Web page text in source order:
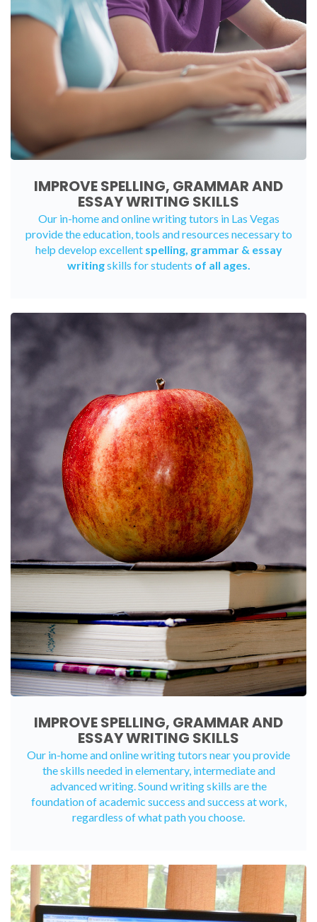
IMPROVE SPELLING, GRAMMAR AND
ESSAY WRITING SKILLS
Our in-home and online writing tutors in Las Vegas
provide the education, tools and resources necessary to
help develop excellent spelling, grammar & essay
writingskills for students of all ages.
IMPROVE SPELLING, GRAMMAR AND
ESSAY WRITING SKILLS
Our in-home and online writing tutors near you provide
the skills needed in elementary, intermediate and
advanced writing. Sound writing skills are the
foundation of academic success and success at work,
regardless of what path you choose.